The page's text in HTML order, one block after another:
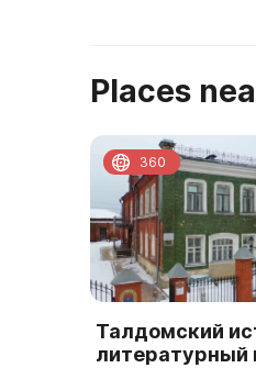
Places
Талдомский
литературный
360